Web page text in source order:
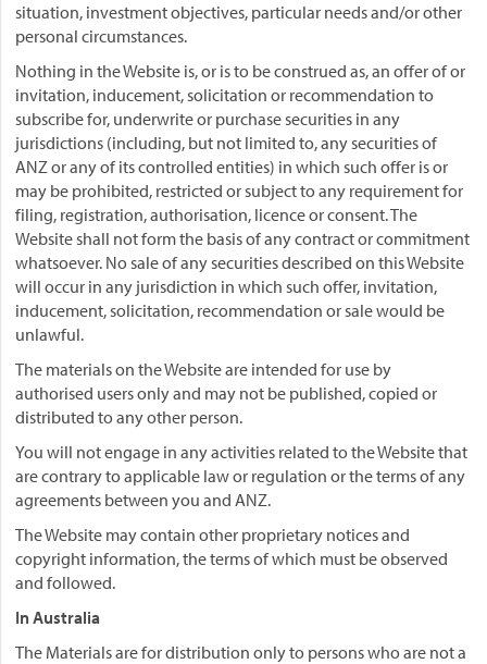
situation, investment objectives, particular needs and/or other
personal circumstances.
Nothing in the Website is, or is to be construed as, an offer of or
invitation, inducement, solicitation or recommendation to
subscribe for, underwrite or purchase securities in any
jurisdictions (including, but not limited to, any securities of
ANZ or any of its controlled entities) in which such offer is or
may be prohibited, restricted or subject to any requirement for
filing, registration, authorisation, licence or consent. The
Website shall not form the basis of any contract or commitment
whatsoever. No sale of any securities described on this Website
will occur in any jurisdiction in which such offer, invitation,
inducement, solicitation, recommendation or sale would be
unlawful.
The materials on the Website are intended for use by
authorised users only and may not be published, copied or
distributed to any other person.
You will not engage in any activities related to the Website that
are contrary to applicable law or regulation or the terms of any
agreements between you and ANZ.
The Website may contain other proprietary notices and
copyright information, the terms of which must be observed
and followed.
In Australia
The Materials are for distribution only to persons who are not a